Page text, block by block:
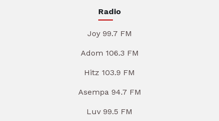
Radio
Joy 99.7 FM
Adom 106.3 FM
Hitz 103.9 FM
Asempa 94.7 FM
Luv 99.5 FM